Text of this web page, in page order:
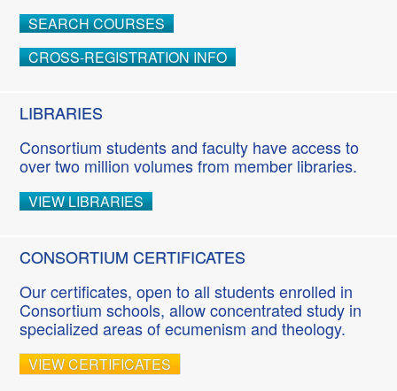
SEARCH COURSES
CROSS-REGISTRATION INFO
LIBRARIES
Consortium students and faculty have access to
over two million volumes from member libraries.
VIEW LIBRARIES
CONSORTIUM CERTIFICATES
Our certificates, open to all students enrolled in
Consortium schools, allow concentrated study in
specialized areas of ecumenism and theology.
VIEW CERTIFICATES